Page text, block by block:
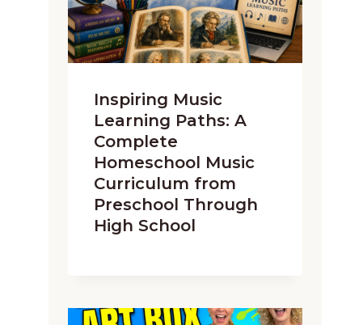
Inspiring Music
Learning Paths: A
Complete
Homeschool Music
Curriculum from
Preschool Through
High School